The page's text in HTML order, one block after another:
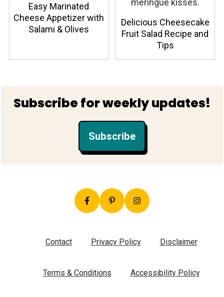
Easy Marinated
Cheese Appetizer with
Salami & Olives
Delicious Cheesecake
Fruit Salad Recipe and
Tips
Footer
Subscribe for weekly updates!
Subscribe
Contact Privacy Policy Disclaimer
Terms & Conditions Accessibility Policy